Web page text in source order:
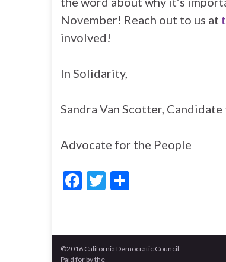
November! Reach out to us at
involved!
In Solidarity,
Sandra Van Scotter,
Advocate for the People
F
b
o
T
er e
©2016 California Democratic Council
Paid for by the